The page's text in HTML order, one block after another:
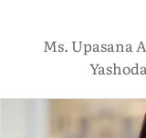
Ms. Upasana